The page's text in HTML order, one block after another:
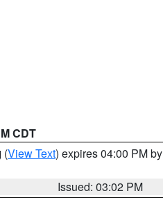
CDT
(View Text) expires 04:00 PM by
Issued: 03:02 PM